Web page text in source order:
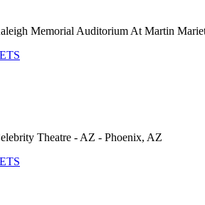
Memorial Auditorium At Martin
Theatre - AZ - Phoenix, AZ